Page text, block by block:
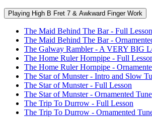
Playing High B Fret 7 & Awkward Finger Work
The Maid Behind The Bar - Full Lesson
The Maid Behind The Bar -
The Galway Rambler - A VERY BIG
The Home Ruler Hornpipe - Full
The Home Ruler Hornpipe -
The Star of Munster - Intro and Slow
The Star of Munster - Full Lesson
The Star of Munster - Ornamented Tune
The Trip To Durrow - Full Lesson
The Trip To Durrow - Ornamented